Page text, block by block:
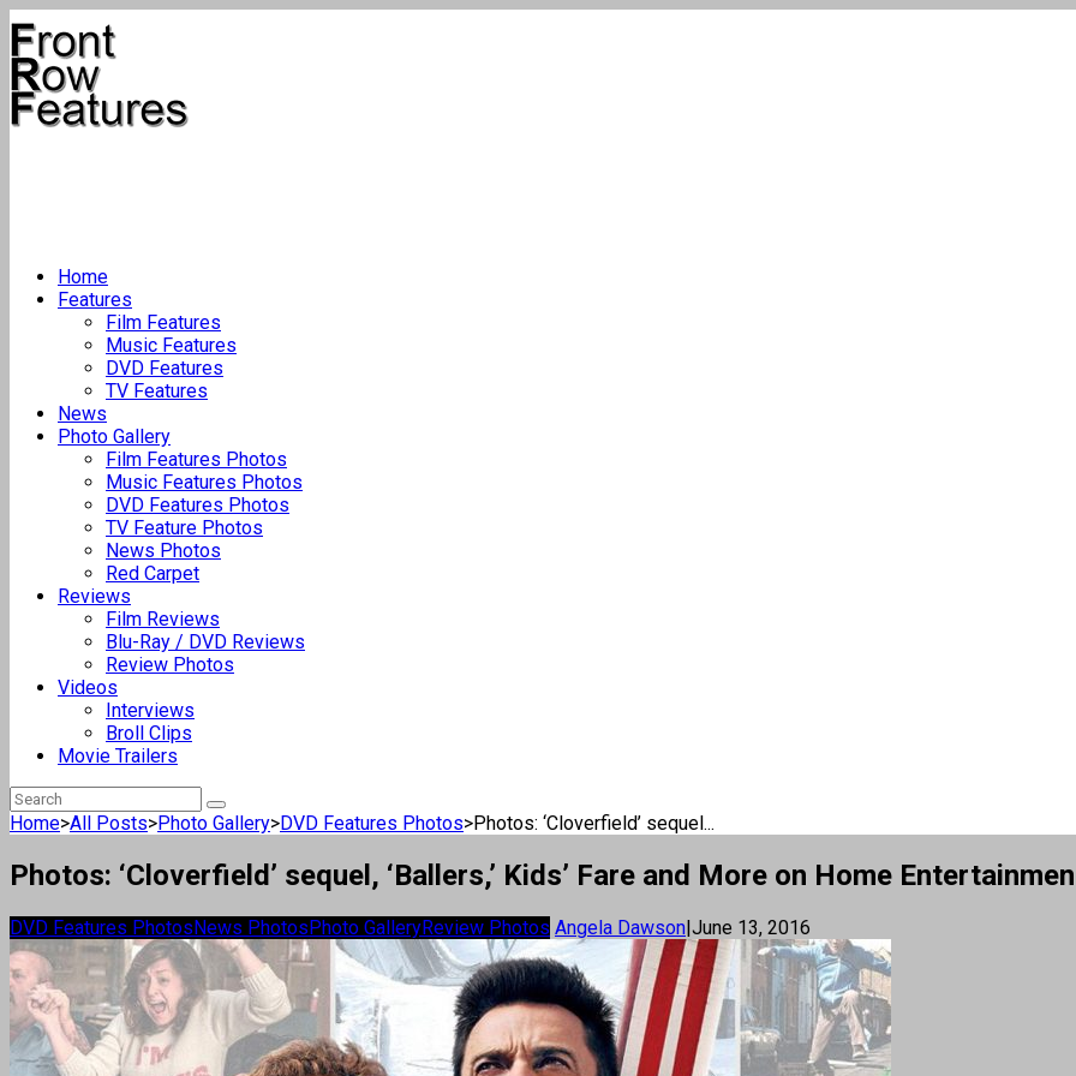
Home
Features
Film Features
Music Features
DVD Features
TV Features
News
Photo Gallery
Film Features Photos
Music Features Photos
DVD Features Photos
TV Feature Photos
News Photos
Red Carpet
Reviews
Film Reviews
Blu-Ray / DVD Reviews
Review Photos
Videos
Interviews
Broll Clips
Movie Trailers
Home>All Posts>Photo Gallery>DVD Features Photos>Photos: ‘Cloverfield’ sequel...
Photos: ‘Cloverfield’ sequel, ‘Ballers,’ Kids’ Fare and More on Home
DVD Features PhotosNews PhotosPhoto GalleryReview Photos Angela Dawson|June 13, 2016